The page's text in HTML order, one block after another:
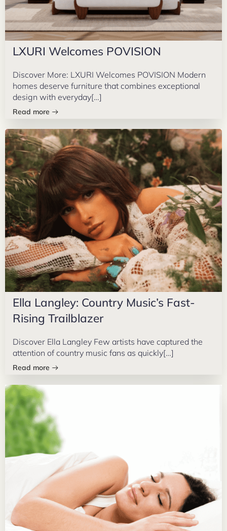
LXURI Welcomes POVISION
Discover More: LXURI Welcomes POVISION Modern
homes deserve furniture that combines exceptional
design with everyday[…]
Read more
Ella Langley: Country Music’s Fast-
Rising Trailblazer
Discover Ella Langley Few artists have captured the
attention of country music fans as quickly[…]
Read more